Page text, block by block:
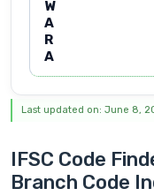
W
A
R
A
Last updated on: June 8,
IFSC Code
Branch Code